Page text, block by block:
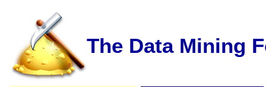
The Data Mining